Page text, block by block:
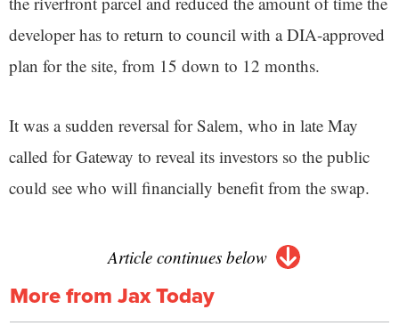
developer has to return to council with a DIA-approved
plan for the site, from 15 down to 12 months.
It was a sudden reversal for Salem, who in late May
called for Gateway to reveal its investors so the public
could see who will financially benefit from the swap.
Article continues below
More from Jax Today